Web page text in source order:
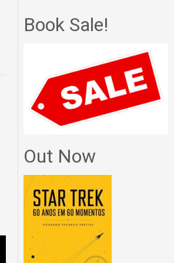
Book Sale!
Out Now